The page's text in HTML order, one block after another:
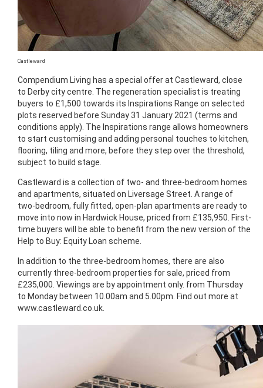
Castleward
Compendium Living has a special offer at Castleward, close
to Derby city centre. The regeneration specialist is treating
buyers to £1,500 towards its Inspirations Range on selected
plots reserved before Sunday 31 January 2021 (terms and
conditions apply). The Inspirations range allows homeowners
to start customising and adding personal touches to kitchen,
flooring, tiling and more, before they step over the threshold,
subject to build stage.
Castleward is a collection of two- and three-bedroom homes
and apartments, situated on Liversage Street. A range of
two-bedroom, fully fitted, open-plan apartments are ready to
move into now in Hardwick House, priced from £135,950. First-
time buyers will be able to benefit from the new version of the
Help to Buy: Equity Loan scheme.
In addition to the three-bedroom homes, there are also
currently three-bedroom properties for sale, priced from
£235,000. Viewings are by appointment only. from Thursday
to Monday between 10.00am and 5.00pm. Find out more at
www.castleward.co.uk.